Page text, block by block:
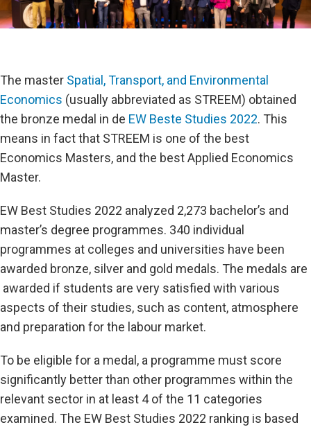
The master Spatial, Transport, and Environmental
Economics (usually abbreviated as STREEM) obtained
the bronze medal in de EW Beste Studies 2022. This
means in fact that STREEM is one of the best
Economics Masters, and the best Applied Economics
Master.
EW Best Studies 2022 analyzed 2,273 bachelor’s and
master’s degree programmes. 340 individual
programmes at colleges and universities have been
awarded bronze, silver and gold medals. The medals are
awarded if students are very satisfied with various
aspects of their studies, such as content, atmosphere
and preparation for the labour market.
To be eligible for a medal, a programme must score
significantly better than other programmes within the
relevant sector in at least 4 of the 11 categories
examined. The EW Best Studies 2022 ranking is based